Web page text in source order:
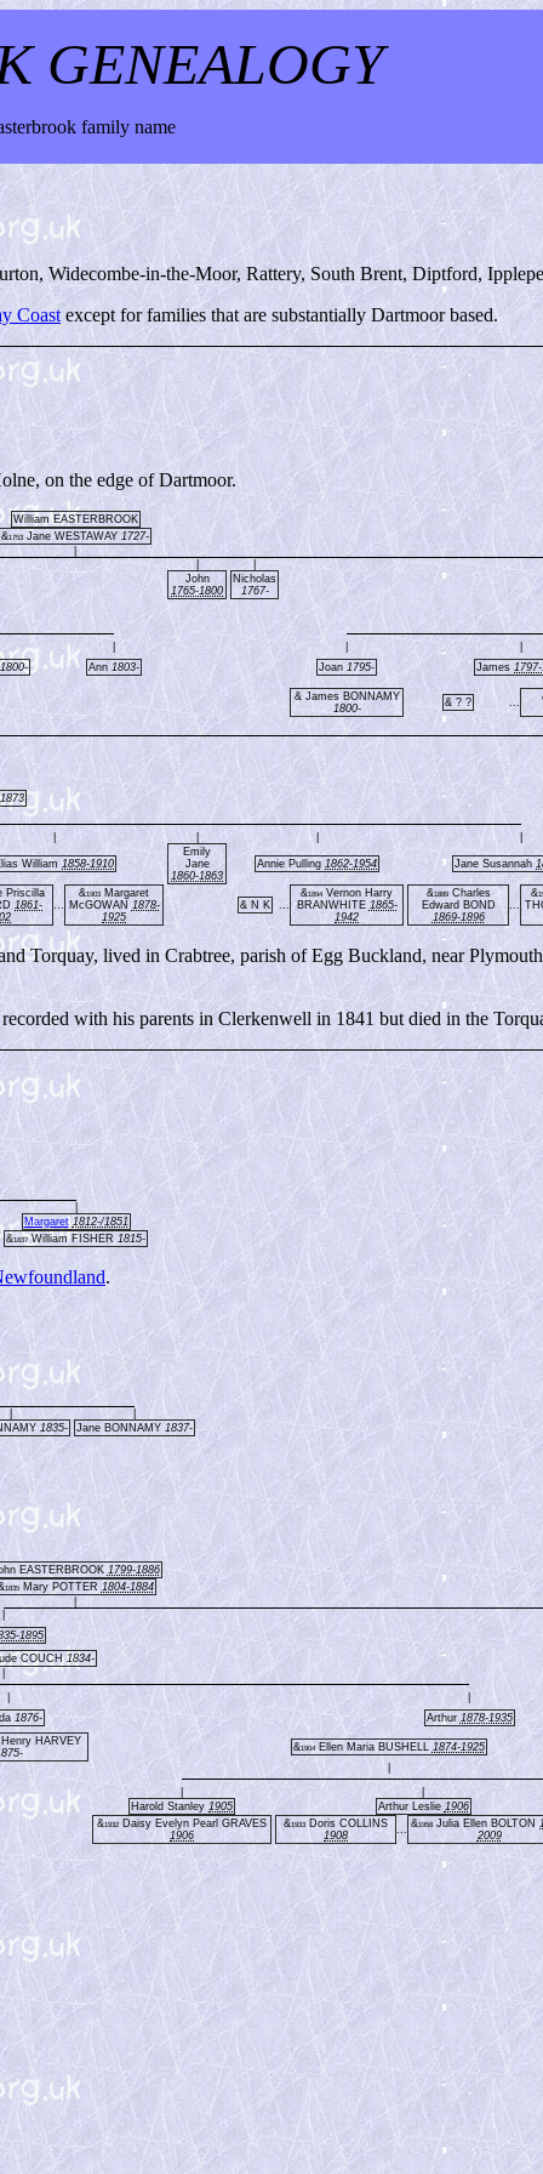
GENEALOGY
family name
Widecombe-in-the-Moor, Rattery, South Brent, Diptford,
Coast except for families that are substantially Dartmoor based.
on the edge of Dartmoor.
William EASTERBROOK
&1753 Jane WESTAWAY 1727-
John
1765-1800
Nicholas
1767-
1800- Ann 1803- Joan 1795- James
& James BONNAMY
1800-
& ? ?
William 1858-1910
Emily
Jane
1860-1863
Annie Pulling 1862-1954 Jane Susannah
Priscilla
1861-
&1903 Margaret
McGOWAN 1878-
1925
& N K ...
&1894 Vernon Harry
BRANWHITE 1865-
1942
&1889Charles
Edward BOND
1869-1896
&
Torquay, lived in Crabtree, parish of Egg Buckland, near
with his parents in Clerkenwell in 1841 but died in the
Margaret 1812-/1851
&1837William FISHER 1815-
.
1835- Jane BONNAMY 1837-
EASTERBROOK 1799-1886
1835Mary POTTER 1804-1884
1895
COUCH 1834-
1876- Arthur 1878-1935
HARVEY
&1904Ellen Maria BUSHELL 1874-1925
Harold Stanley 1905 Arthur Leslie 1906
&1932 Daisy Evelyn Pearl GRAVES
1906
&1933 Doris COLLINS
1908
... &1958 Julia Ellen BOLTON
2009